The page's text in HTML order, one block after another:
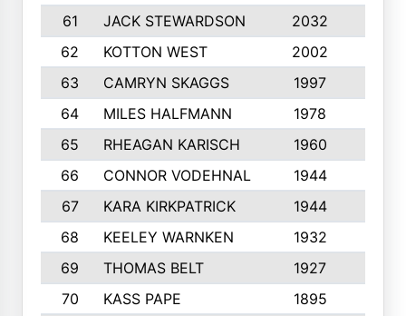
61
JACK STEWARDSON 2032
62
KOTTON WEST 2002
63
CAMRYN SKAGGS 1997
64
MILES HALFMANN 1978
65
RHEAGAN KARISCH 1960
66
CONNOR VODEHNAL 1944
67
KARA KIRKPATRICK 1944
68
KEELEY WARNKEN 1932
69
THOMAS BELT 1927
70
KASS PAPE 1895